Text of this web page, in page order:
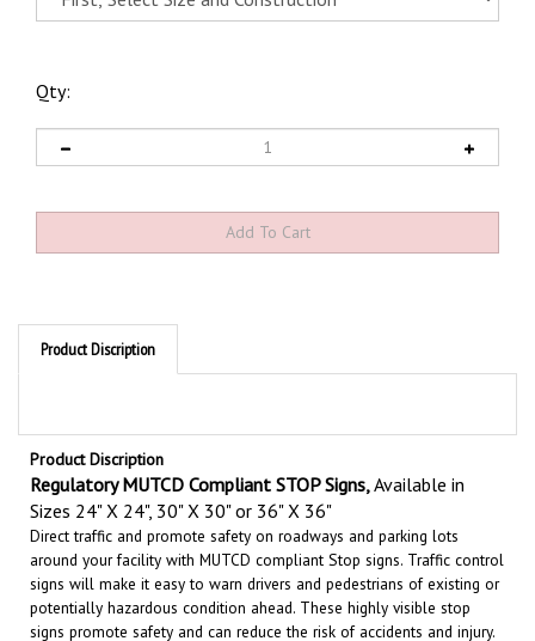
Qty:
Product Discription
Product Discription
Regulatory MUTCD Compliant STOP Signs
Sizes 24" X 24", 30" X 30" or 36" X 36"
Direct traffic and promote safety on roadways and parking lots
around your facility with MUTCD compliant Stop signs. Traffic control
signs will make it easy to warn drivers and pedestrians of existing or
potentially hazardous condition ahead. These highly visible stop
signs promote safety and can reduce the risk of accidents and injury.
Features: